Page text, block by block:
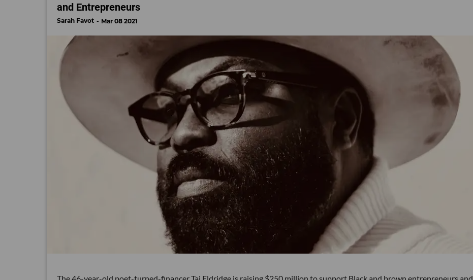
and Entrepreneurs
Sarah Favot Mar 08 2021
The 46-year-old poet-turned-financer Taj Eldridge is raising $250 million to support Black and brown entrepreneurs and